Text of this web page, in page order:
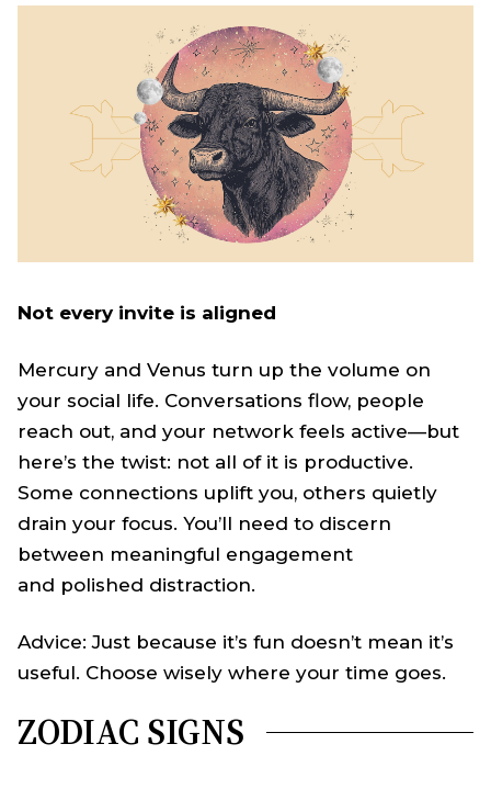
Not every invite is aligned
Mercury and Venus turn up the volume on
your social life. Conversations flow, people
reach out, and your network feels active—but
here’s the twist: not all of it is productive.
Some connections uplift you, others quietly
drain your focus. You’ll need to discern
between meaningful engagement
and polished distraction.
Advice: Just because it’s fun doesn’t mean it’s
useful. Choose wisely where your time goes.
ZODIAC SIGNS